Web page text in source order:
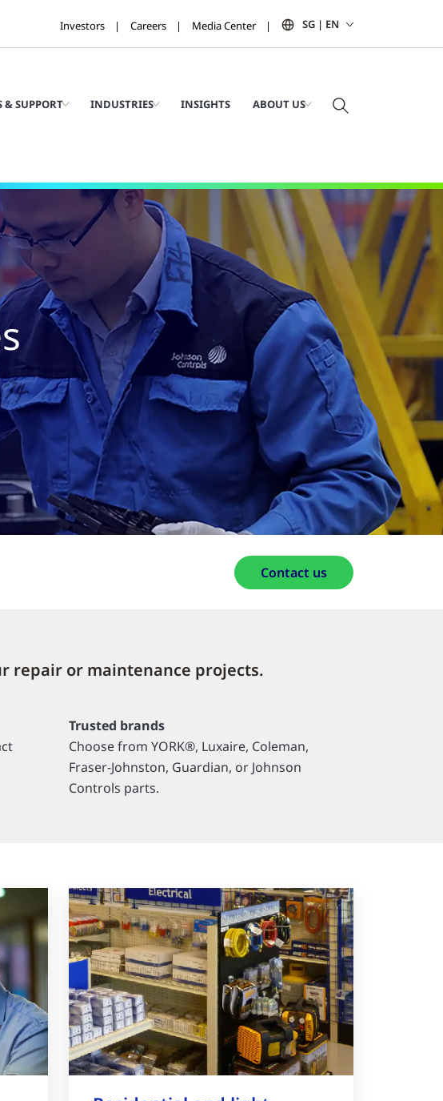
Investors Careers Media Center SG | EN
& SUPPORT INDUSTRIES INSIGHTS ABOUT US
Contact us
repair or maintenance projects.
Trusted brands
Choose from YORK®, Luxaire, Coleman,
Fraser-Johnston, Guardian, or Johnson
Controls parts.